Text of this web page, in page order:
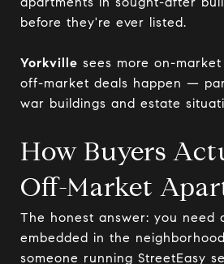
before they're ever listed.
Yorkville sees more on-
off-market deals happen —
war buildings and estate
How Buyers
Off-Market
The honest answer: you need
embedded in the
someone running StreetEasy